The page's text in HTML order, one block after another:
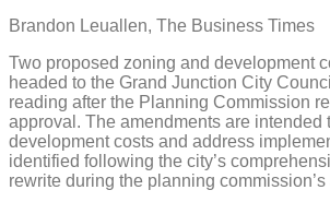
Brandon Leuallen, The Business Times
Two proposed zoning and development
headed to the Grand Junction City
reading after the Planning Commission
approval. The amendments are intended
development costs and address
identified following the city’s
rewrite during the planning